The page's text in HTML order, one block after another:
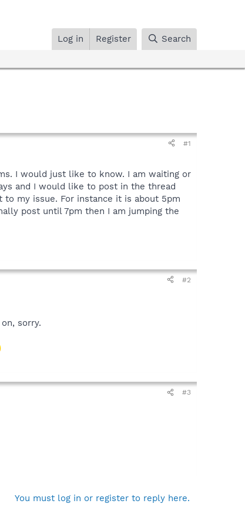
Log in Register Search
#1
I would just like to know. I am waiting or
and I would like to post in the thread
my issue. For instance it is about 5pm
post until 7pm then I am jumping the
#2
sorry.
#3
You must log in or register to reply here.